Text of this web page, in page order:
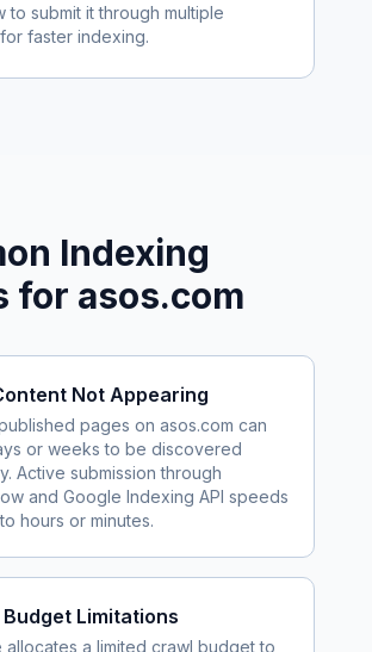
to submit it through multiple
faster indexing.
Indexing
for asos.com
Not Appearing
pages on asos.com can
or weeks to be discovered
Active submission through
and Google Indexing API speeds
hours or minutes.
Limitations
allocates a limited crawl budget to